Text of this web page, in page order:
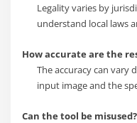
Legality varies by
understand local laws
How accurate are the
The accuracy can vary
input image and the
Can the tool be misused?